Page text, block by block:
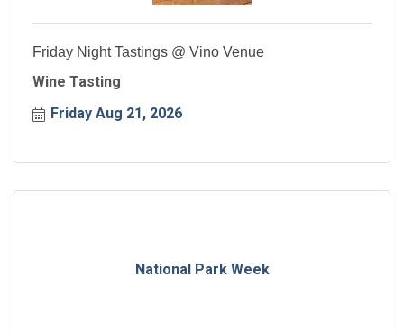
Friday Night Tastings @ Vino Venue
Wine Tasting
Friday Aug 21, 2026
National Park Week